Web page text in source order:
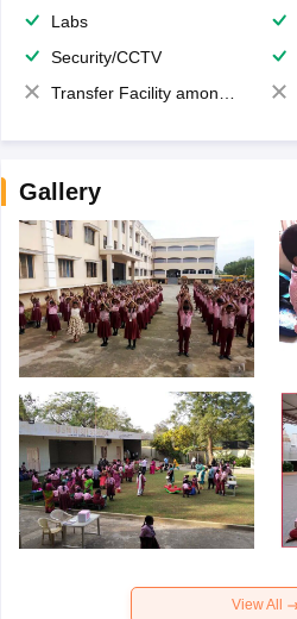
Labs
Security/CCTV
Transfer Facility among school chain
Gallery
View All